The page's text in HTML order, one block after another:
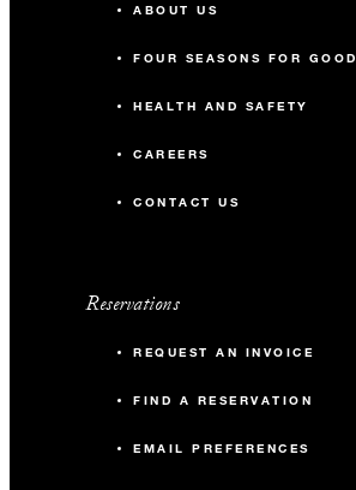
ABOUT US
FOUR SEASONS FOR GOOD
HEALTH AND SAFETY
CAREERS
CONTACT US
Reservations
REQUEST AN INVOICE
FIND A RESERVATION
EMAIL PREFERENCES